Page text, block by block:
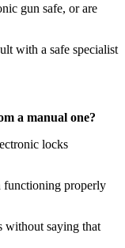
gun safe, or are
with a safe specialist
a manual one?
locks
functioning properly
without saying that